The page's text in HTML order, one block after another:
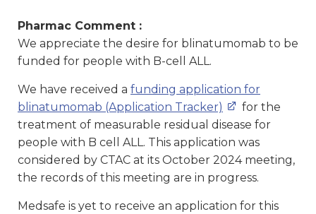
Pharmac Comment :
We appreciate the desire for blinatumomab to be
funded for people with B-cell ALL.
We have received a funding application for
blinatumomab (Application Tracker)
for the
treatment of measurable residual disease for
people with B cell ALL. This application was
considered by CTAC at its October 2024 meeting,
the records of this meeting are in progress.
Medsafe is yet to receive an application for this